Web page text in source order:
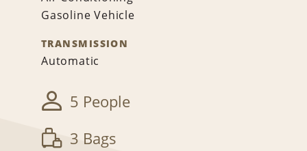
Gasoline Vehicle
TRANSMISSION
Automatic
5 People
3 Bags